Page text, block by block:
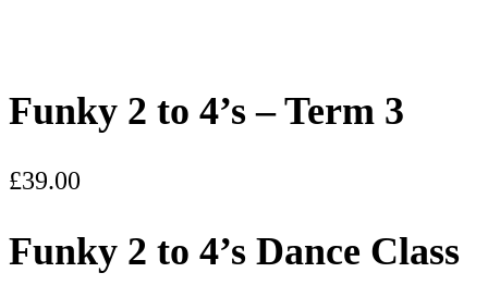
Funky 2 to 4’s – Term 3
£39.00
Funky 2 to 4’s Dance Class